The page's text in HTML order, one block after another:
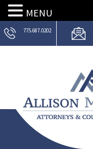
775.687.0202
MENU